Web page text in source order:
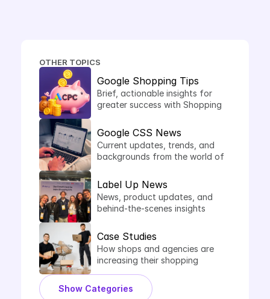
OTHER TOPICS
Google Shopping Tips
Brief, actionable insights for
greater success with Shopping
Google CSS News
Current updates, trends, and
backgrounds from the world of
Label Up News
News, product updates, and
behind-the-scenes insights
Case Studies
How shops and agencies are
increasing their shopping
Show Categories